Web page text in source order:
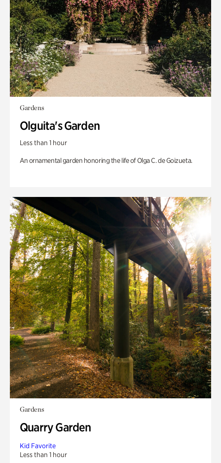
Gardens
Olguita's Garden
Less than 1 hour
An ornamental garden honoring the life of Olga C. de Goizueta.
Gardens
Quarry Garden
Kid Favorite
Less than 1 hour